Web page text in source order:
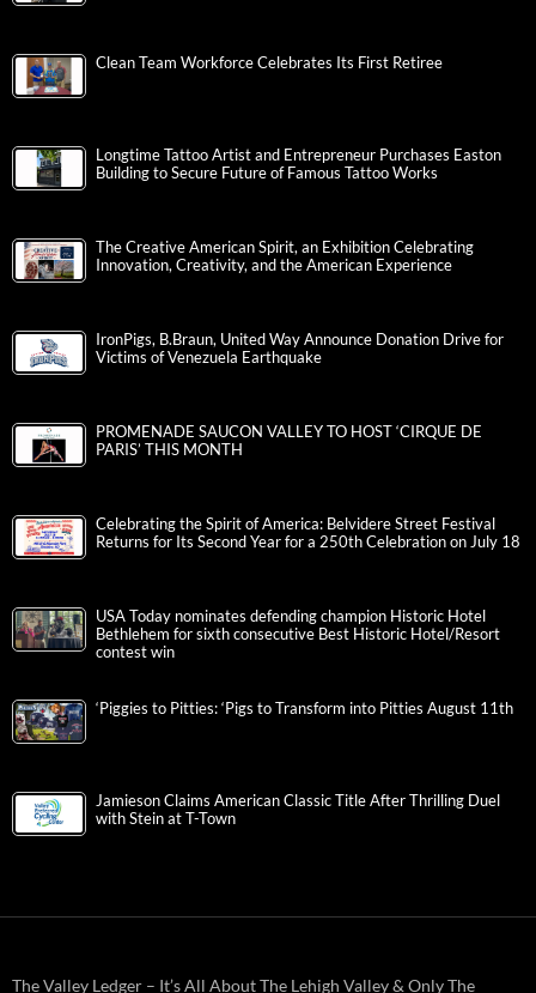
Clean Team Workforce Celebrates Its First Retiree
Longtime Tattoo Artist and Entrepreneur Purchases Easton
Building to Secure Future of Famous Tattoo Works
The Creative American Spirit, an Exhibition Celebrating
Innovation, Creativity, and the American Experience
IronPigs, B.Braun, United Way Announce Donation Drive for
Victims of Venezuela Earthquake
PROMENADE SAUCON VALLEY TO HOST ‘CIRQUE DE
PARIS’ THIS MONTH
Celebrating the Spirit of America: Belvidere Street Festival
Returns for Its Second Year for a 250th Celebration on July 18
USA Today nominates defending champion Historic Hotel
Bethlehem for sixth consecutive Best Historic Hotel/Resort
contest win
‘Piggies to Pitties: ‘Pigs to Transform into Pitties August 11th
Jamieson Claims American Classic Title After Thrilling Duel
with Stein at T-Town
The Valley Ledger – It’s All About The Lehigh Valley & Only The